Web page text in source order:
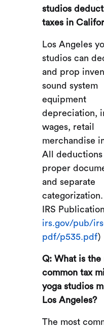
studios
taxes in
Los Angeles
studios can
and prop
sound system
equipment
depreciation,
wages, retail
merchandise
All
proper
and separate
IRS
irs.gov/pub/
pdf/p535.pdf)
Q: What is the
common tax
yoga studios
Los Angeles?
The most